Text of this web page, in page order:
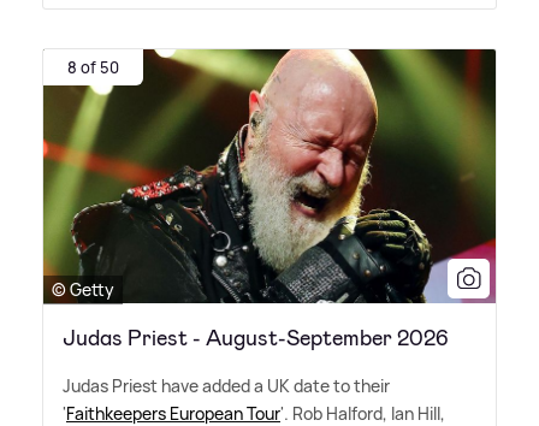
8 of 50
© Getty
Judas Priest - August-September 2026
Judas Priest have added a UK date to their
'Faithkeepers European Tour'. Rob Halford, Ian Hill,